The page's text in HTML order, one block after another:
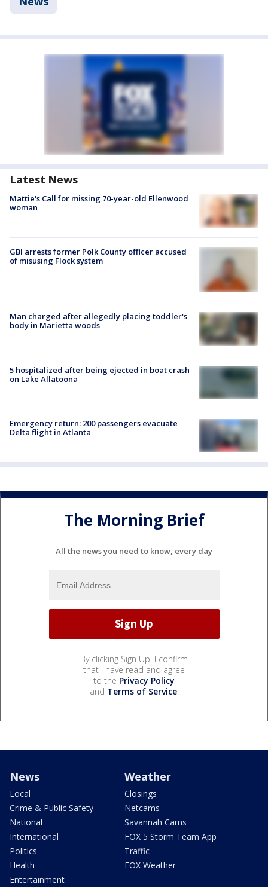
Latest News
Mattie's Call for missing 70-year-old Ellenwood
woman
GBI arrests former Polk County officer accused
of misusing Flock system
Man charged after allegedly placing toddler's
body in Marietta woods
5 hospitalized after being ejected in boat crash
on Lake Allatoona
Emergency return: 200 passengers evacuate
Delta flight in Atlanta
The Morning Brief
All the news you need to know, every day
By clicking Sign Up, I confirm
that I have read and agree
to the Privacy Policy
and Terms of Service.
News
Local
Crime & Public Safety
National
International
Politics
Health
Entertainment
Weather
Closings
Netcams
Savannah Cams
FOX 5 Storm Team App
Traffic
FOX Weather